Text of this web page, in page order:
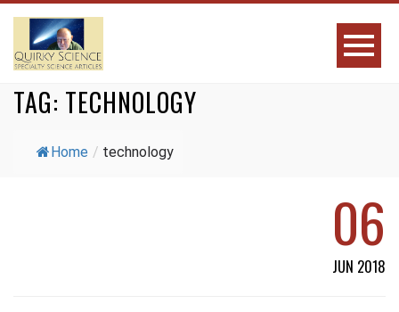
TAG: TECHNOLOGY
Home / technology
06
JUN 2018